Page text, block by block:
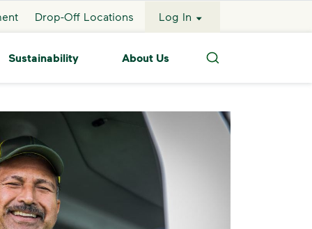
Drop-Off Locations Log In
Sustainability About Us
Search